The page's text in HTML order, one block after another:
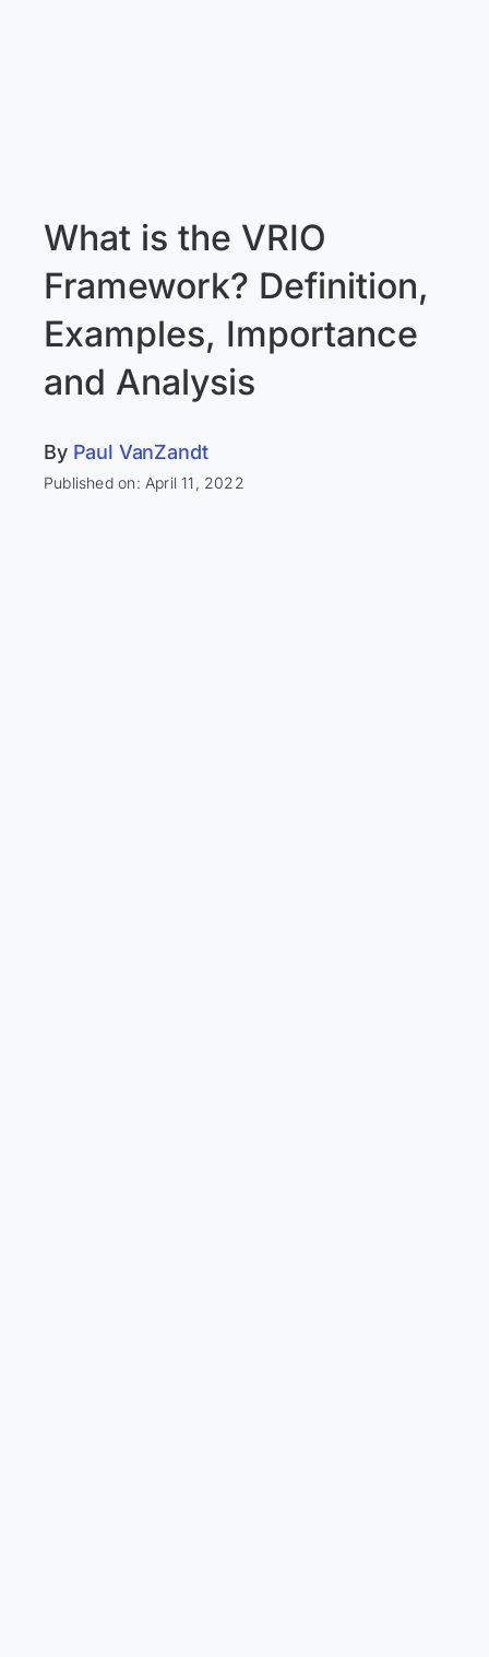
What is the VRIO
Framework? Definition,
Examples, Importance
and Analysis
By Paul VanZandt
Published on: April 11, 2022